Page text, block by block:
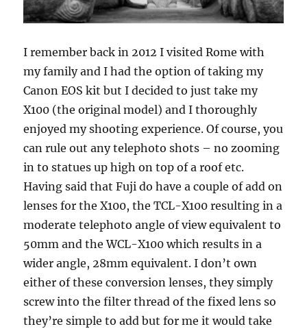
I remember back in 2012 I visited Rome with
my family and I had the option of taking my
Canon EOS kit but I decided to just take my
X100 (the original model) and I thoroughly
enjoyed my shooting experience. Of course, you
can rule out any telephoto shots – no zooming
in to statues up high on top of a roof etc.
Having said that Fuji do have a couple of add on
lenses for the X100, the TCL-X100 resulting in a
moderate telephoto angle of view equivalent to
50mm and the WCL-X100 which results in a
wider angle, 28mm equivalent. I don’t own
either of these conversion lenses, they simply
screw into the filter thread of the fixed lens so
they’re simple to add but for me it would take